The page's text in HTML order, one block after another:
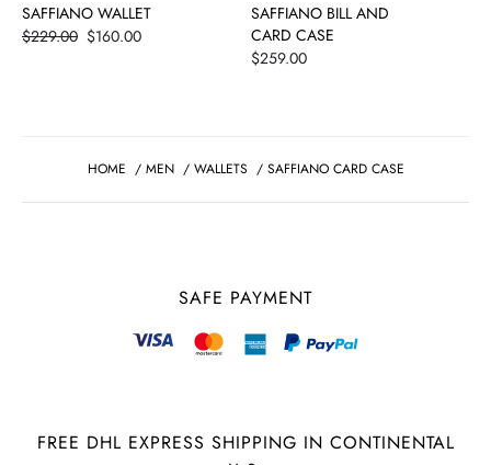
SAFFIANO WALLET
Price
$160.00
$229.00
SAFFIANO BILL AND
CARD CASE
Price
$259.00
HOME / MEN / WALLETS / SAFFIANO CARD CASE
SAFE PAYMENT
FREE DHL EXPRESS SHIPPING IN CONTINENTAL